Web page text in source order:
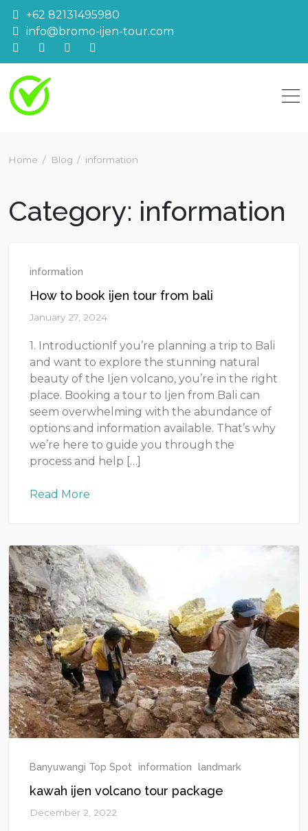
Skip
content
+62 82131495980
info@bromo-ijen-tour.com
Home Blog information
Category: information
information
How to book ijen tour from bali
January 27, 2024
1. IntroductionIf you’re planning a trip to Bali
and want to explore the stunning natural
beauty of the Ijen volcano, you’re in the right
place. Booking a tour to Ijen from Bali can
seem overwhelming with the abundance of
options and information available. That’s why
we’re here to guide you through the
process and help […]
Read More
Banyuwangi Top Spot information landmark
kawah ijen volcano tour package
December 2, 2022